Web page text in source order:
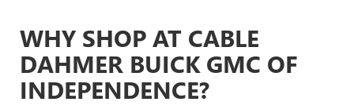
WHY SHOP AT CABLE
DAHMER BUICK GMC OF
INDEPENDENCE?